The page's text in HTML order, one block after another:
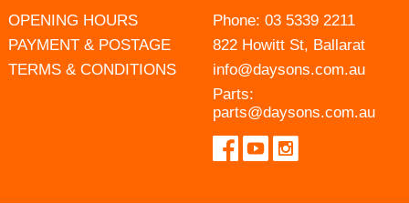
OPENING HOURS
PAYMENT & POSTAGE
TERMS & CONDITIONS
Phone: 03 5339 2211
822 Howitt St, Ballarat
info@daysons.com.au
Parts:
parts@daysons.com.au